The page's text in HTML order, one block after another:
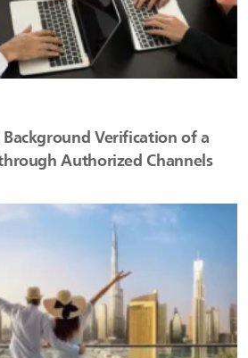
Verification of a
Authorized Channels